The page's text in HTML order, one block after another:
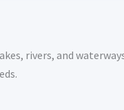
rivers, and